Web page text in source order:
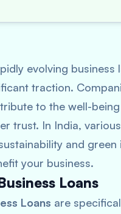
evolving
traction.
to the well-
trust. In India,
and
your business.
Loans
Loans are